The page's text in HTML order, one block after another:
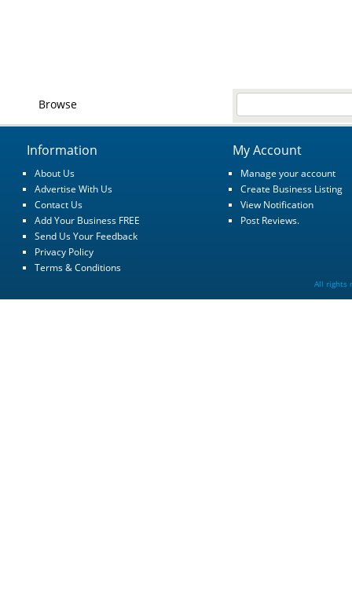
Browse
Information
About Us
Advertise With Us
Contact Us
Add Your Business FREE
Send Us Your Feedback
Privacy Policy
Terms & Conditions
My Account
Manage your account
Create Business Listing
View Notification
Post Reviews.
All rights